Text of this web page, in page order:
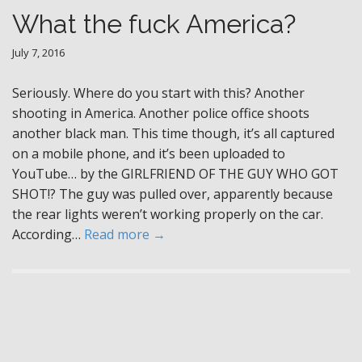
What the fuck America?
July 7, 2016
Seriously. Where do you start with this? Another
shooting in America. Another police office shoots
another black man. This time though, it’s all captured
on a mobile phone, and it’s been uploaded to
YouTube… by the GIRLFRIEND OF THE GUY WHO GOT
SHOT!? The guy was pulled over, apparently because
the rear lights weren’t working properly on the car.
According… Read more →